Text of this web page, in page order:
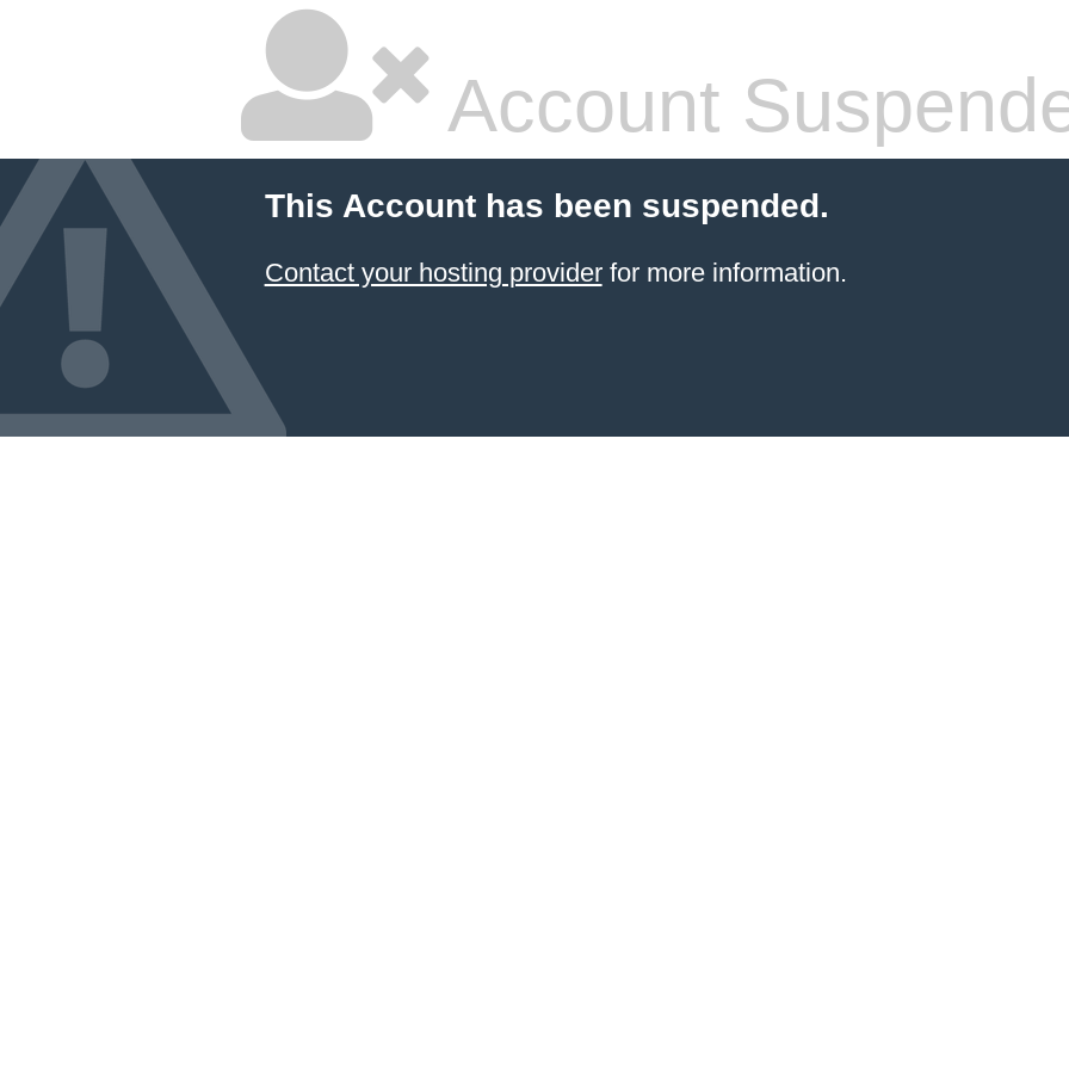
Account
This Account has been suspended.
Contact your hosting providerfor more information.